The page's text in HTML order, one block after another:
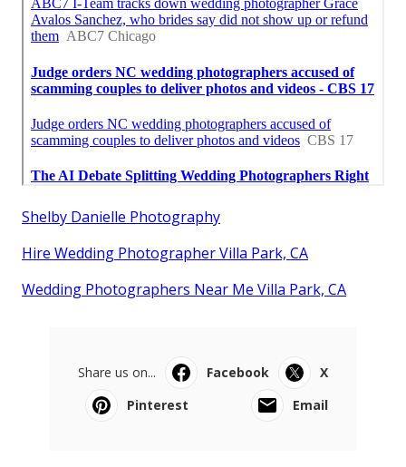
Shelby Danielle Photography
Hire Wedding Photographer Villa Park, CA
Wedding Photographers Near Me Villa Park, CA
Share us on... Facebook
X
Pinterest
Email